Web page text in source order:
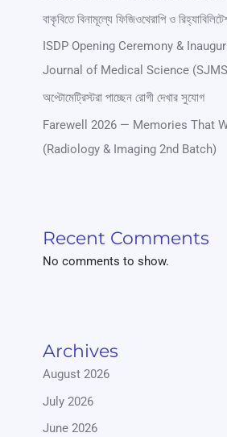
বাকৃবিতে বিনামূল্যে ফিজিওথেরাপি ও
ISDP Opening Ceremony &
Journal of Medical Science
অপ্টোমেট্রিস্টরা পাচ্ছেন রোগী দেখার সুযোগ
Farewell 2026 — Memories That
(Radiology & Imaging 2nd Batch)
Recent Comments
No comments to show.
Archives
August 2026
July 2026
June 2026